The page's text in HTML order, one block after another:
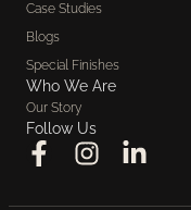
Case Studies
Blogs
Special Finishes
Who We Are
Our Story
Follow Us